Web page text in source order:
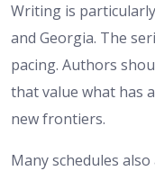
Writing is
and Georgia. The
pacing. Authors
that value what has
new frontiers.
Many schedules